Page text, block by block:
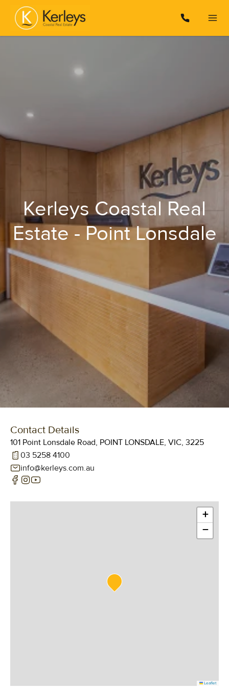
Kerleys Coastal Real
Estate - Point Lonsdale
+
−
Leaflet
Contact Details
101 Point Lonsdale Road, POINT LONSDALE, VIC, 3225
03 5258 4100
info@kerleys.com.au